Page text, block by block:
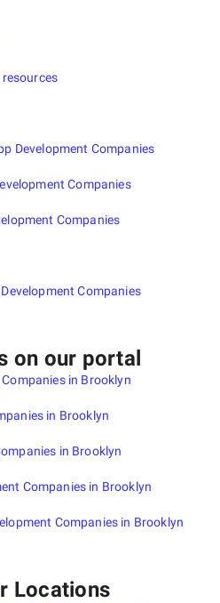
Development Companies
Companies
Companies
Companies
on our portal
in Brooklyn
in Brooklyn
in Brooklyn
Companies in Brooklyn
Companies in Brooklyn
Locations